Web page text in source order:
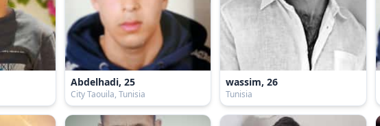
Abdelhadi, 25
City Taouila, Tunisia
wassim, 26
Tunisia